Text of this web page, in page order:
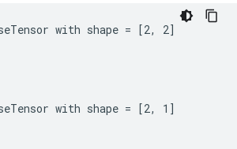
with shape = [2, 2]
with shape = [2, 1]